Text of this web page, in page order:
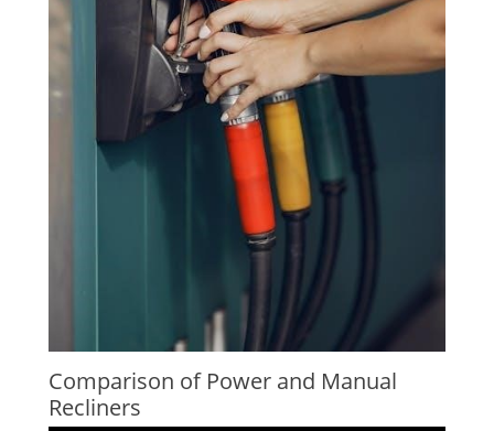
Comparison of Power and Manual
Recliners